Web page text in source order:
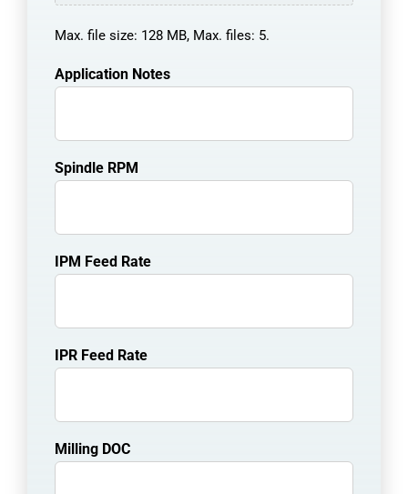
Max. file size: 128 MB, Max. files: 5.
Application Notes
Spindle RPM
IPM Feed Rate
IPR Feed Rate
Milling DOC